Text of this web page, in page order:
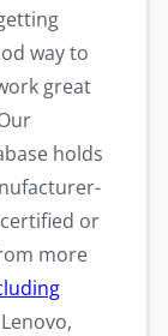
way to
great
holds
or
more